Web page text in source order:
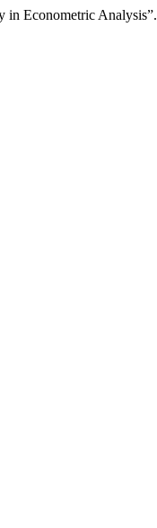
in Econometric Analysis”.